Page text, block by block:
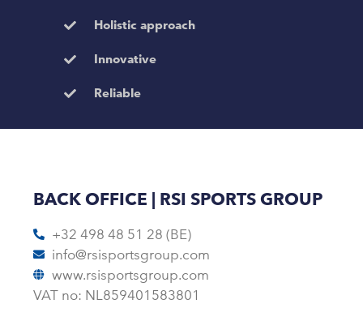
Holistic approach
Innovative
Reliable
BACK OFFICE | RSI SPORTS GROUP
+32 498 48 51 28 (BE)
info@rsisportsgroup.com
www.rsisportsgroup.com
VAT no: NL859401583801